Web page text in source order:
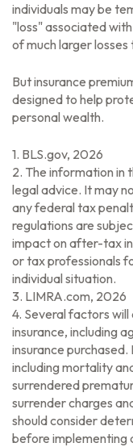
individuals may be
"loss" associated
of much larger
But insurance
designed to help
personal wealth.
1. BLS.gov, 2026
2. The information in
legal advice. It may
any federal tax
regulations are
impact on after-tax
or tax professionals
individual situation.
3. LIMRA.com, 2026
4. Several factors
insurance, including
insurance
including mortality
surrendered
surrender charges
should consider
before implementing